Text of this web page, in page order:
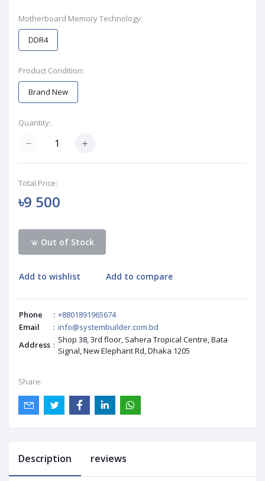
Motherboard Memory Technology:
DDR4
Product Condition:
Brand New
Quantity:
Total Price:
৳9 500
Out of Stock
Add to wishlist Add to compare
Phone : +8801891965674
Email
: info@systembuilder.com.bd
Address : Shop 38, 3rd floor, Sahera Tropical Centre, Bata
Signal, New Elephant Rd, Dhaka 1205
Share:
Description reviews